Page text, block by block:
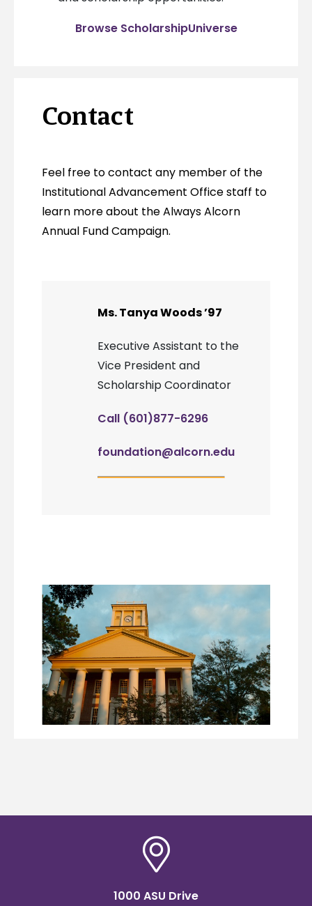
Browse ScholarshipUniverse
Contact
Feel free to contact any member of the
Institutional Advancement Office staff to
learn more about the Always Alcorn
Annual Fund Campaign.
Ms. Tanya Woods ’97
Executive Assistant to the
Vice President and
Scholarship Coordinator
Call (601)877-6296
foundation@alcorn.edu
1000 ASU Drive